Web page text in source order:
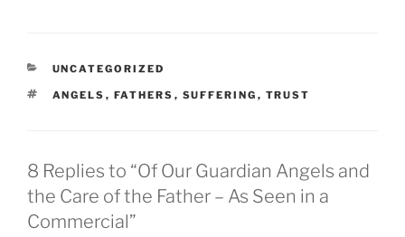
CATEGORIES
UNCATEGORIZED
TAGS
ANGELS , FATHERS , SUFFERING , TRUST
8 Replies to “Of Our Guardian Angels and
the Care of the Father – As Seen in a
Commercial”